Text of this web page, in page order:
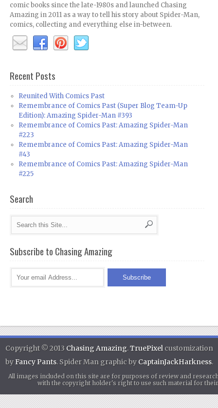
comic books since the late-1980s and launched Chasing
Amazing in 2011 as a way to tell his story about Spider-Man,
comics, collecting and everything else in-between.
Recent Posts
Reunited With Comics Past
Remembrance of Comics Past (Super Blog Team-Up
Edition): Amazing Spider-Man #393
Remembrance of Comics Past: Amazing Spider-Man
#223
Remembrance of Comics Past: Amazing Spider-Man
#43
Remembrance of Comics Past: Amazing Spider-Man
#225
Search
Subscribe to Chasing Amazing
Copyright © 2013 Chasing Amazing.TruePixelcustomization
byFancy Pants. Spider Man graphic by CaptainJackHarkness.
All images included on this site are for purposes of review and
with the copyright holder's right to use such material for